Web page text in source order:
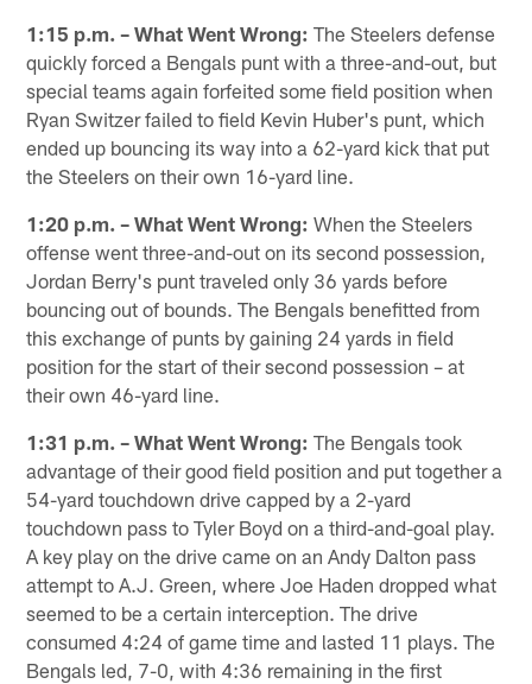
1:15 p.m. – What Went Wrong: The Steelers defense
quickly forced a Bengals punt with a three-and-out, but
special teams again forfeited some field position when
Ryan Switzer failed to field Kevin Huber's punt, which
ended up bouncing its way into a 62-yard kick that put
the Steelers on their own 16-yard line.
1:20 p.m. – What Went Wrong: When the Steelers
offense went three-and-out on its second possession,
Jordan Berry's punt traveled only 36 yards before
bouncing out of bounds. The Bengals benefitted from
this exchange of punts by gaining 24 yards in field
position for the start of their second possession – at
their own 46-yard line.
1:31 p.m. – What Went Wrong: The Bengals took
advantage of their good field position and put together a
54-yard touchdown drive capped by a 2-yard
touchdown pass to Tyler Boyd on a third-and-goal play.
A key play on the drive came on an Andy Dalton pass
attempt to A.J. Green, where Joe Haden dropped what
seemed to be a certain interception. The drive
consumed 4:24 of game time and lasted 11 plays. The
Bengals led, 7-0, with 4:36 remaining in the first